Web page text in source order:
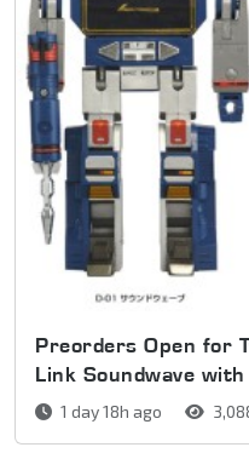
Preorders Open for
Link Soundwave with
1 day 18h ago